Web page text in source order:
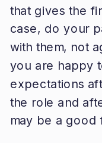
that gives the
case, do your
with them, not
you are happy
expectations
the role and
may be a good